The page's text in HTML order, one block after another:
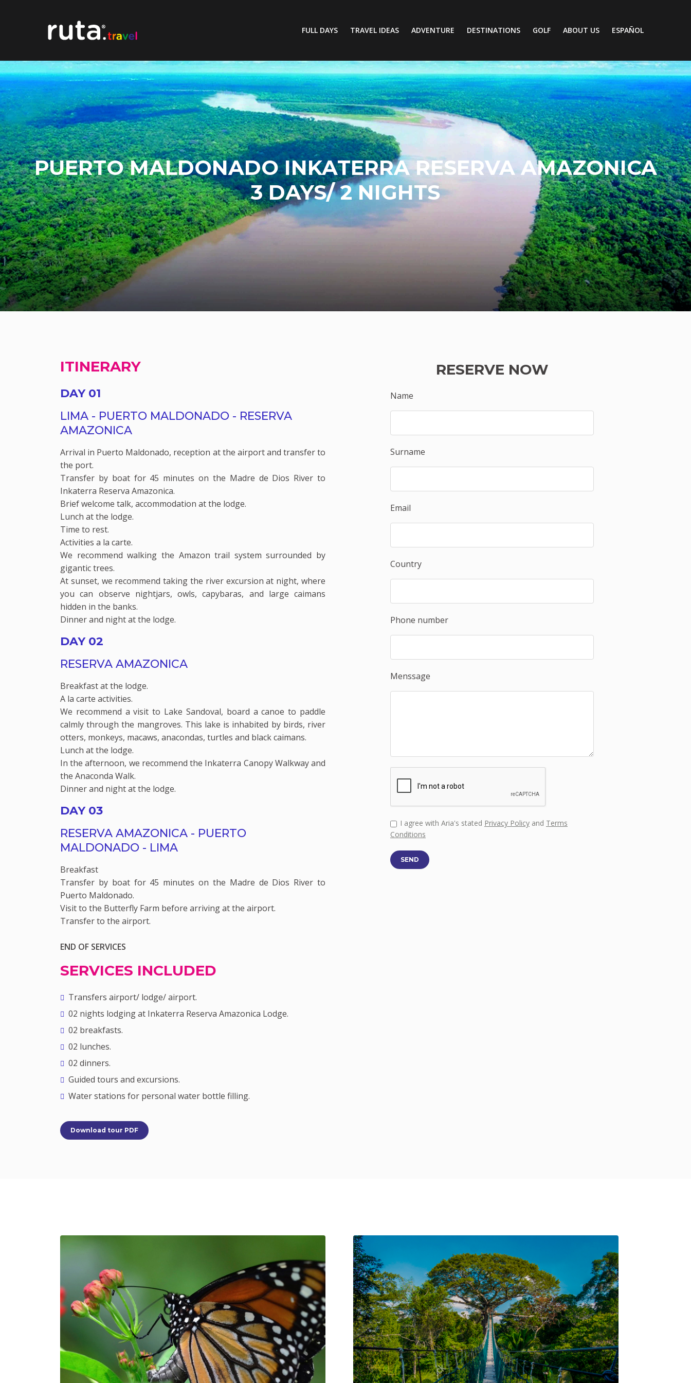
FULL DAYS TRAVEL IDEAS ADVENTURE DESTINATIONS GOLF ABOUT US ESPAÑOL
PUERTO MALDONADO INKATERRA RESERVA AMAZONICA
3 DAYS/ 2 NIGHTS
ITINERARY
DAY 01
LIMA - PUERTO MALDONADO - RESERVA
AMAZONICA
Arrival in Puerto Maldonado, reception at the airport and transfer to
the port.
Transfer by boat for 45 minutes on the Madre de Dios River to
Inkaterra Reserva Amazonica.
Brief welcome talk, accommodation at the lodge.
Lunch at the lodge.
Time to rest.
Activities a la carte.
We recommend walking the Amazon trail system surrounded by
gigantic trees.
At sunset, we recommend taking the river excursion at night, where
you can observe nightjars, owls, capybaras, and large caimans
hidden in the banks.
Dinner and night at the lodge.
DAY 02
RESERVA AMAZONICA
Breakfast at the lodge.
A la carte activities.
We recommend a visit to Lake Sandoval, board a canoe to paddle
calmly through the mangroves. This lake is inhabited by birds, river
otters, monkeys, macaws, anacondas, turtles and black caimans.
Lunch at the lodge.
In the afternoon, we recommend the Inkaterra Canopy Walkway and
the Anaconda Walk.
Dinner and night at the lodge.
DAY 03
RESERVA AMAZONICA - PUERTO
MALDONADO - LIMA
Breakfast
Transfer by boat for 45 minutes on the Madre de Dios River to
Puerto Maldonado.
Visit to the Butterfly Farm before arriving at the airport.
Transfer to the airport.
END OF SERVICES
SERVICES INCLUDED
Transfers airport/ lodge/ airport.
02 nights lodging at Inkaterra Reserva Amazonica Lodge.
02 breakfasts.
02 lunches.
02 dinners.
Guided tours and excursions.
Water stations for personal water bottle filling.
Download tour PDF
RESERVE NOW
Name
Surname
Email
Country
Phone number
Menssage
I agree with Aria's stated Privacy Policy and Terms
Conditions
SEND